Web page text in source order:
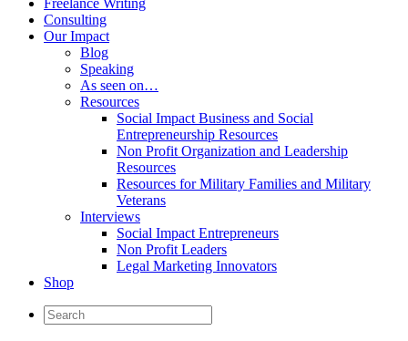
Freelance Writing
Consulting
Our Impact
Blog
Speaking
As seen on…
Resources
Social Impact Business and Social
Entrepreneurship Resources
Non Profit Organization and Leadership
Resources
Resources for Military Families and Military
Veterans
Interviews
Social Impact Entrepreneurs
Non Profit Leaders
Legal Marketing Innovators
Shop